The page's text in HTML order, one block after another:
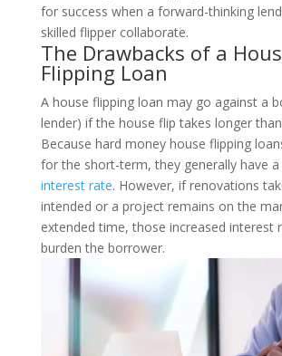
for success when a forward-thinking
skilled flipper collaborate.
The Drawbacks of a
Flipping Loan
A house flipping loan may go against a
lender) if the house flip takes longer
Because hard money house flipping
for the short-term, they generally have a
interest rate. However, if renovations
intended or a project remains on the
extended time, those increased interest
burden the borrower.